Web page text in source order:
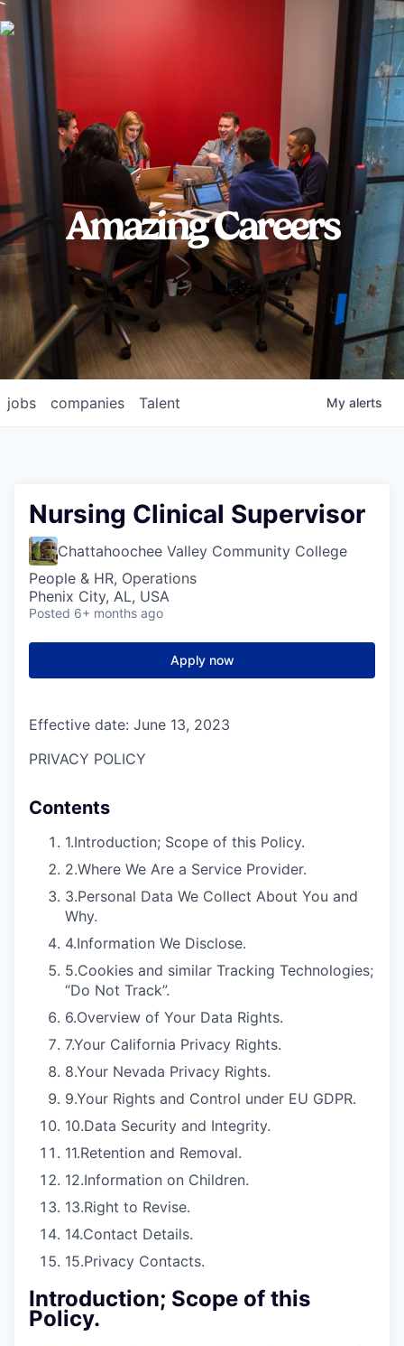
Amazing Careers
jobs companies Talent My alerts
Nursing Clinical Supervisor
Chattahoochee Valley Community College
People & HR, Operations
Phenix City, AL, USA
Posted 6+ months ago
Apply now
Effective date: June 13, 2023
PRIVACY POLICY
Contents
1.Introduction; Scope of this Policy.
2.Where We Are a Service Provider.
3.Personal Data We Collect About You and
Why.
4.Information We Disclose.
5.Cookies and similar Tracking Technologies;
“Do Not Track”.
6.Overview of Your Data Rights.
7.Your California Privacy Rights.
8.Your Nevada Privacy Rights.
9.Your Rights and Control under EU GDPR.
10.Data Security and Integrity.
11.Retention and Removal.
12.Information on Children.
13.Right to Revise.
14.Contact Details.
15.Privacy Contacts.
Introduction; Scope of this
Policy.